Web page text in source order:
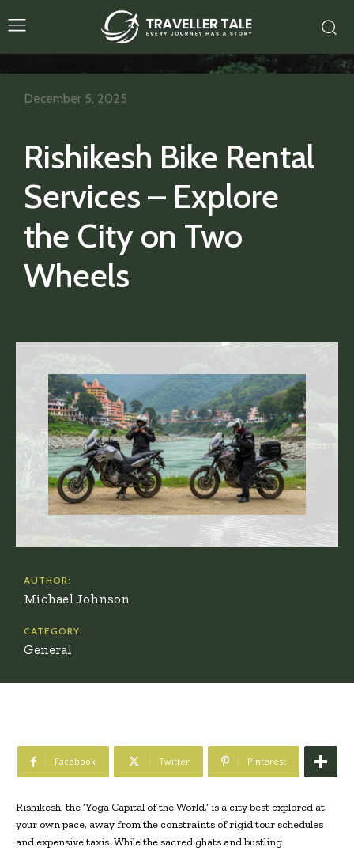
Rishikesh Bike Rental
Services – Explore
the City on Two
Wheels
December 5, 2025
AUTHOR:
Michael Johnson
CATEGORY:
General
Facebook Twitter Pinterest
Rishikesh, the ‘Yoga Capital of the World,’ is a city best explored at
your own pace, away from the constraints of rigid tour schedules
and expensive taxis. While the sacred ghats and bustling